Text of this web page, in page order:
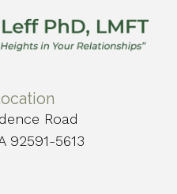
Road
92591-5613